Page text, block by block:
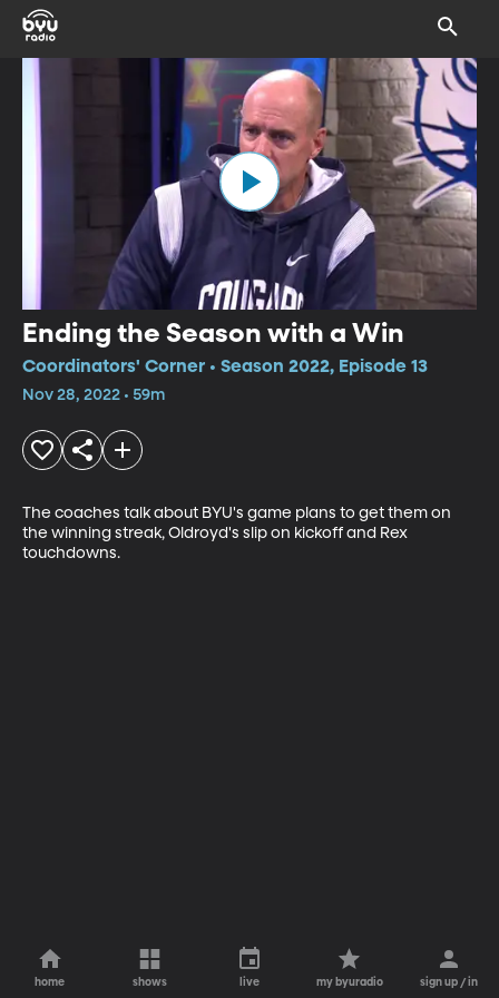
Ending the Season with a Win
Coordinators' Corner • Season 2022, Episode 13
Nov 28, 2022 • 59m
The coaches talk about BYU's game plans to get them on
the winning streak, Oldroyd's slip on kickoff and Rex
touchdowns.
home shows live my byuradio sign up / in